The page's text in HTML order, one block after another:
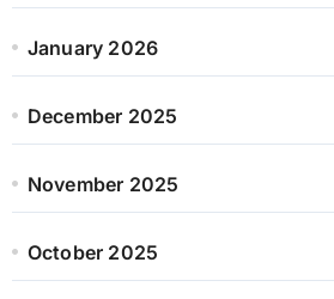
January 2026
December 2025
November 2025
October 2025